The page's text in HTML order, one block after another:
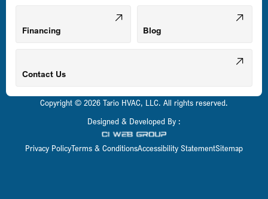
Owings Mills, MD
Parkville, MD
Perry Hall, MD
Financing Blog
Contact Us
Copyright © 2026 Tario HVAC, LLC. All rights reserved.
Designed & Developed By :
Privacy PolicyTerms & ConditionsAccessibility StatementSitemap